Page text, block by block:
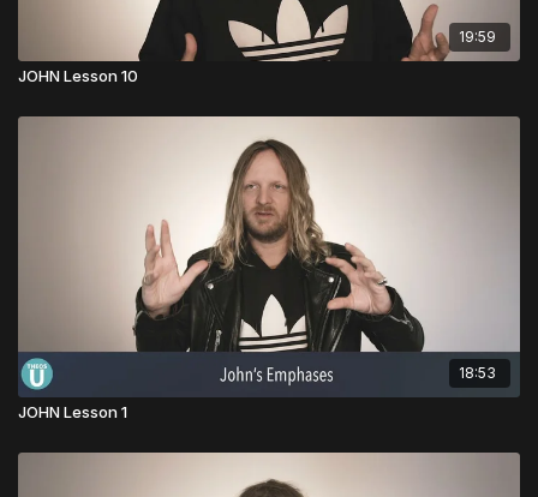
19:59
JOHN Lesson 10
18:53
JOHN Lesson 1